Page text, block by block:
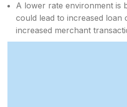
A lower rate environment is
could lead to increased loan
increased merchant